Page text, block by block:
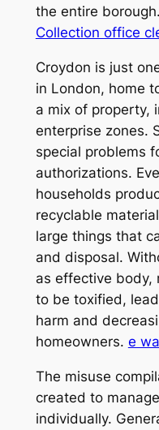
the entire borough.
Collection office
Croydon is just
in London, home
a mix of property,
enterprise zones.
special problems
authorizations.
households
recyclable
large things that
and disposal.
as effective body,
to be toxified,
harm and
homeowners. e
The misuse
created to
individually.